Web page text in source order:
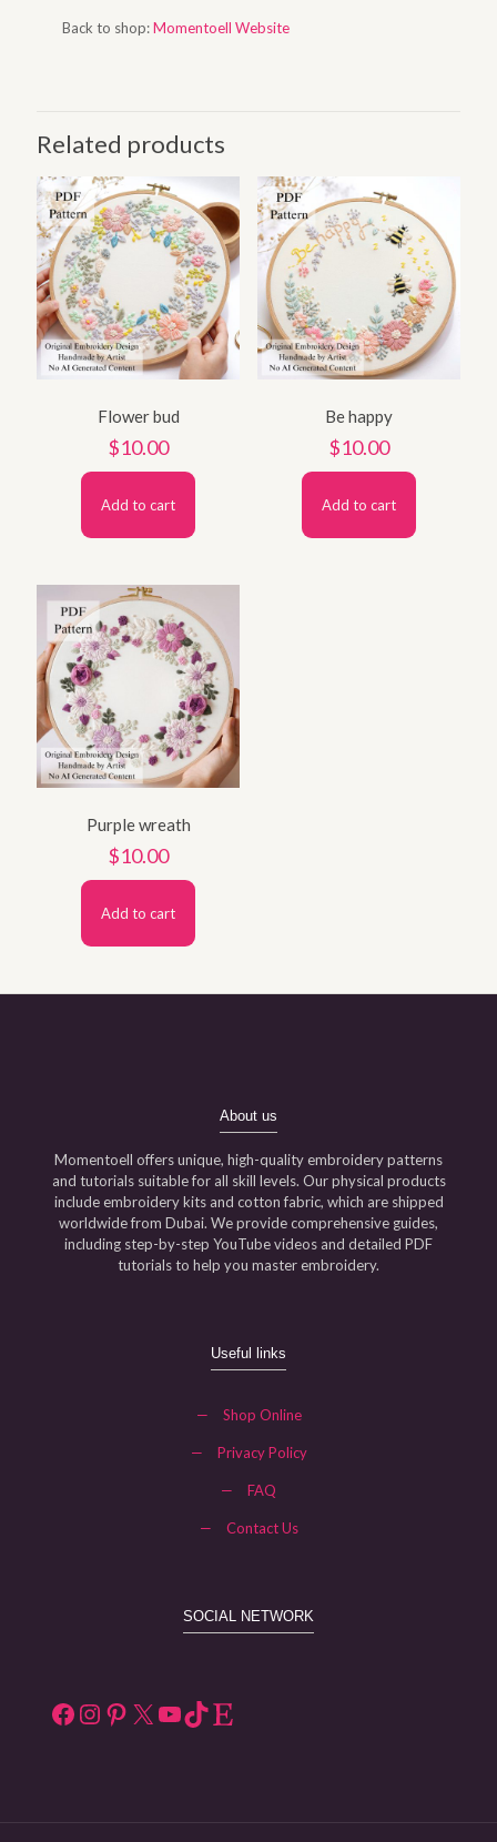
Back to shop:Momentoell Website
Related products
Flower bud
$10.00
Add to cart
Be happy
$10.00
Add to cart
Purple wreath
$10.00
Add to cart
About us
Momentoell offers unique, high-quality embroidery patterns
and tutorials suitable for all skill levels. Our physical products
include embroidery kits and cotton fabric, which are shipped
worldwide from Dubai. We provide comprehensive guides,
including step-by-step YouTube videos and detailed PDF
tutorials to help you master embroidery.
Useful links
— Shop Online
— Privacy Policy
— FAQ
— Contact Us
SOCIAL NETWORK
Facebook
Instagram
Pinterest
X YouTube
TikTok
Etsy